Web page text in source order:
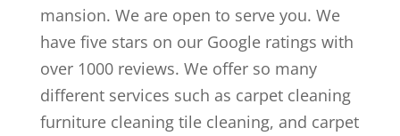
mansion. We are open to serve you. We
have five stars on our Google ratings with
over 1000 reviews. We offer so many
different services such as carpet cleaning
furniture cleaning tile cleaning, and carpet